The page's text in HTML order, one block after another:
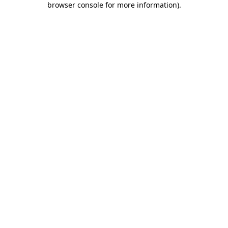
browser console for more information).